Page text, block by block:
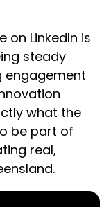
on LinkedIn is
steady
engagement
what the
be part of
real,